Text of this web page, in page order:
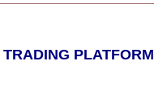
PLATFORM